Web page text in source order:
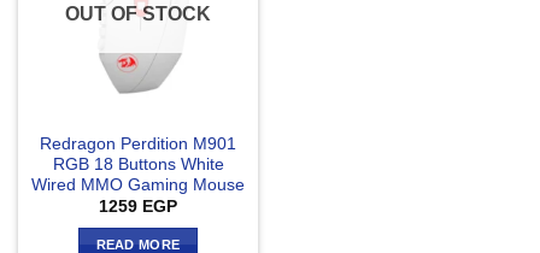
OUT OF STOCK
Redragon Perdition M901
RGB 18 Buttons White
Wired MMO Gaming Mouse
1259 EGP
READ MORE